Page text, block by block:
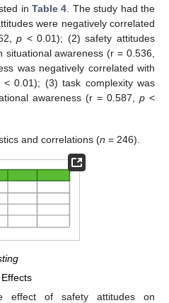
in Table 4 . The study had the
were negatively correlated
p < 0.01); (2) safety attitudes
awareness (r = 0.536,
was negatively correlated with
< 0.01); (3) task complexity was
awareness (r = 0.587, p <
and correlations (n = 246).
effect of safety attitudes on